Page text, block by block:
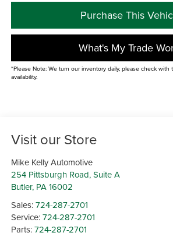
Purchase This
What's My Trade
*Please Note: We turn our inventory daily, please check
availability.
Visit our Store
Mike Kelly Automotive
254 Pittsburgh Road, Suite A
Butler, PA 16002
Sales:724-287-2701
Service:724-287-2701
Parts:724-287-2701